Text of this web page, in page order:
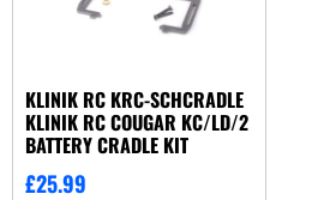
KLINIK RC KRC-SCHCRADLE
KLINIK RC COUGAR KC/LD/2
BATTERY CRADLE KIT
£25.99